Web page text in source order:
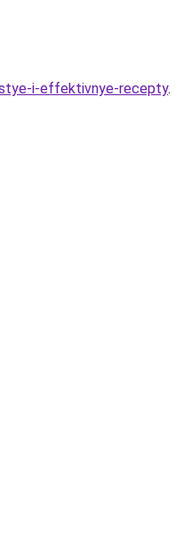
i-effektivnye-recepty.